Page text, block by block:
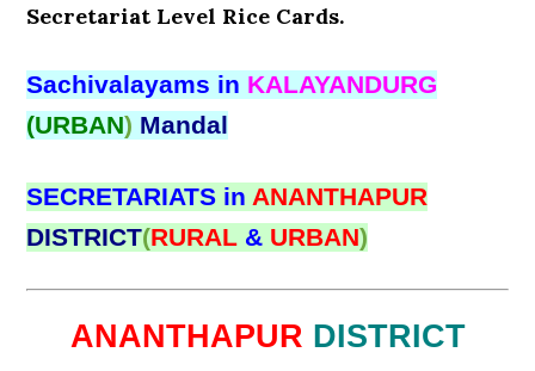
Secretariat Level Rice Cards.
Sachivalayams in KALAYANDURG
(URBAN) Mandal
SECRETARIATS inANANTHAPUR
DISTRICT(RURAL & URBAN)
ANANTHAPUR DISTRICT